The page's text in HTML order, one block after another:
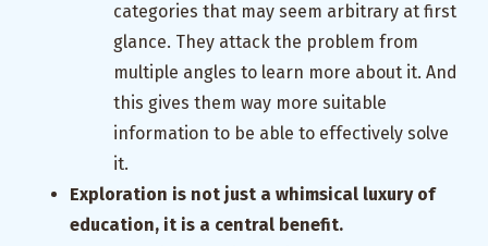
categories that may seem arbitrary at first
glance. They attack the problem from
multiple angles to learn more about it. And
this gives them way more suitable
information to be able to effectively solve
it.
Exploration is not just a whimsical luxury of
education, it is a central benefit.